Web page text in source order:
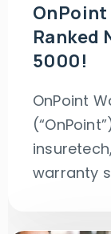
Ranked
5000!
OnPoint
warranty